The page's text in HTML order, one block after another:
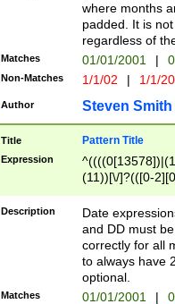
where months
padded. It is
regardless of
Matches 01/01/2001 |
Non-Matches 1/1/02 | 1/1/
Author Steven Smith
Title Pattern Title
Expression
(11))[\/]?(([0-
Description
Date
and DD must
correctly for all
to always have
optional.
Matches 01/01/2001 |